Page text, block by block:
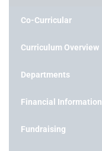
Co-Curricular
Curriculum Overview
Departments
Financial Information
Fundraising